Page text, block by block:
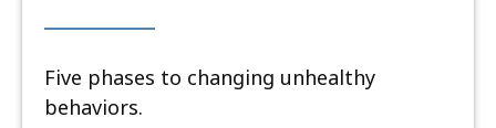
Five phases to changing unhealthy
behaviors.